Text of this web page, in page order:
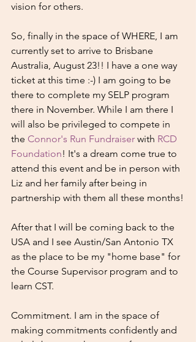
vision for others.
So, finally in the space of WHERE, I am
currently set to arrive to Brisbane
Australia, August 23!! I have a one way
ticket at this time :-) I am going to be
there to complete my SELP program
there in November. While I am there I
will also be privileged to compete in
the Connor's Run Fundraiser with RCD
Foundation! It's a dream come true to
attend this event and be in person with
Liz and her family after being in
partnership with them all these months!
After that I will be coming back to the
USA and I see Austin/San Antonio TX
as the place to be my "home base" for
the Course Supervisor program and to
learn CST.
Commitment. I am in the space of
making commitments confidently and